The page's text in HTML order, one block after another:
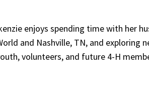
enjoys spending time with her
and Nashville, TN, and
volunteers, and future 4-H